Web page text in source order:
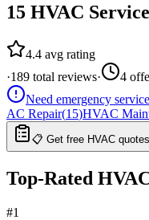
15 HVAC Service
4.4 avg rating
·189 total reviews· 4
Need emergency
AC Repair(15)HVAC
📋 Get free HVAC
Top-Rated
#1